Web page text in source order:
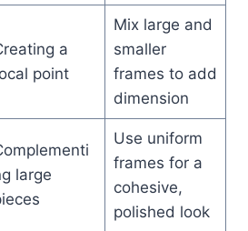
a
point
Mix large and
smaller
frames to add
dimension
large
Use uniform
frames for a
cohesive,
polished look